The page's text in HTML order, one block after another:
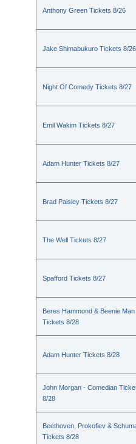
Anthony Green Tickets 8/26
Jake Shimabukuro Tickets 8/26
Night Of Comedy Tickets 8/27
Emil Wakim Tickets 8/27
Adam Hunter Tickets 8/27
Brad Paisley Tickets 8/27
The Well Tickets 8/27
Spafford Tickets 8/27
Beres Hammond & Beenie Man
Tickets 8/28
Adam Hunter Tickets 8/28
John Morgan - Comedian
8/28
Beethoven, Prokofiev &
Tickets 8/28